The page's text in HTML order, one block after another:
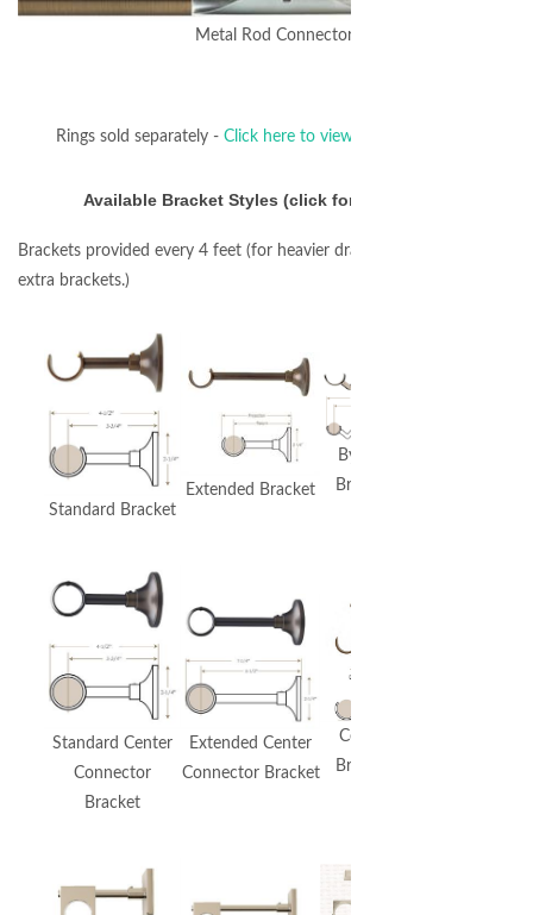
Metal Rod Connector
Rings sold separately - Click here to view coordinating rings.
Available Bracket Styles (click for larger image)
Brackets provided every 4 feet (for heavier draperies you may require
extra brackets.)
Standard Bracket
Extended Bracket
Bypass
Bracket
Standard Center
Connector
Bracket
Extended Center
Connector Bracket
Ceiling
Bracket